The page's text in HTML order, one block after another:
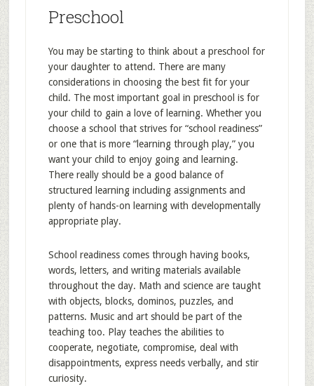
Preschool
You may be starting to think about a preschool for
your daughter to attend. There are many
considerations in choosing the best fit for your
child. The most important goal in preschool is for
your child to gain a love of learning. Whether you
choose a school that strives for “school readiness”
or one that is more “learning through play,” you
want your child to enjoy going and learning.
There really should be a good balance of
structured learning including assignments and
plenty of hands-on learning with developmentally
appropriate play.
School readiness comes through having books,
words, letters, and writing materials available
throughout the day. Math and science are taught
with objects, blocks, dominos, puzzles, and
patterns. Music and art should be part of the
teaching too. Play teaches the abilities to
cooperate, negotiate, compromise, deal with
disappointments, express needs verbally, and stir
curiosity.